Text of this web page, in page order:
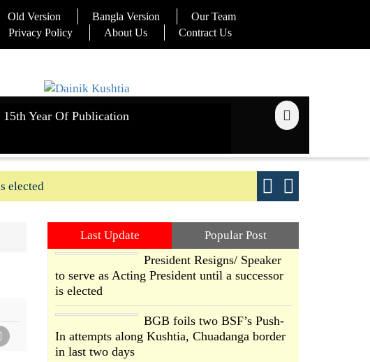
Old Version Bangla Version
Our Team
Privacy Policy
About Us Contract Us
15th Year Of Publication
elected
two days
Last Update Popular Post
President Resigns/ Speaker
to serve as Acting President until a successor
is elected
BGB foils two BSF’s Push-
In attempts along Kushtia, Chuadanga border
in last two days